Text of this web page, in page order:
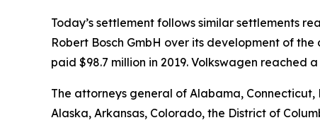
Today’s settlement follows similar settlements
Robert Bosch GmbH over its development of
paid $98.7 million in 2019. Volkswagen reached
The attorneys general of Alabama,
Alaska, Arkansas, Colorado, the District of